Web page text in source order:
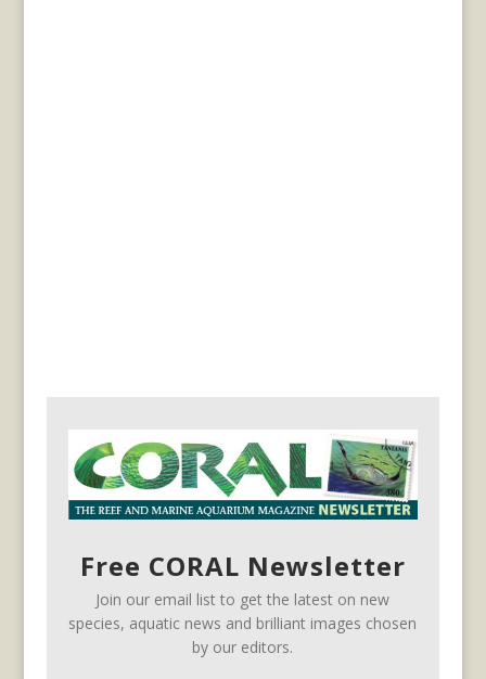
Free CORAL Newsletter
Join our email list to get the latest on new
species, aquatic news and brilliant images chosen
by our editors.